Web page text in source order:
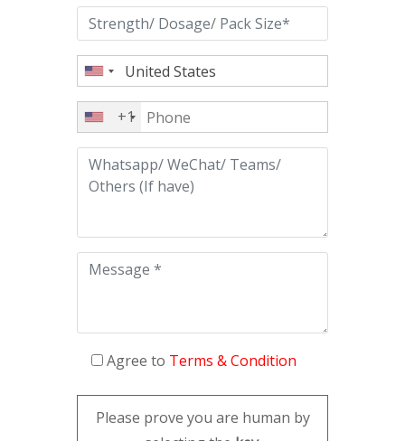
+1
Agree to Terms & Condition
Please prove you are human by